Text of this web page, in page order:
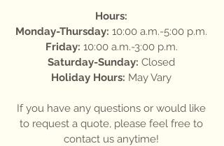
Hours:
Monday-Thursday: 10:00 a.m.-5:00 p.m.
Friday: 10:00 a.m.-3:00 p.m.
Saturday-Sunday: Closed
Holiday Hours: May Vary
If you have any questions or would like
to request a quote, please feel free to
contact us anytime!